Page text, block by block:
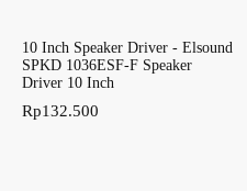
10 Inch Speaker Driver - Elsound
SPKD 1036ESF-F Speaker
Driver 10 Inch
Rp132.500